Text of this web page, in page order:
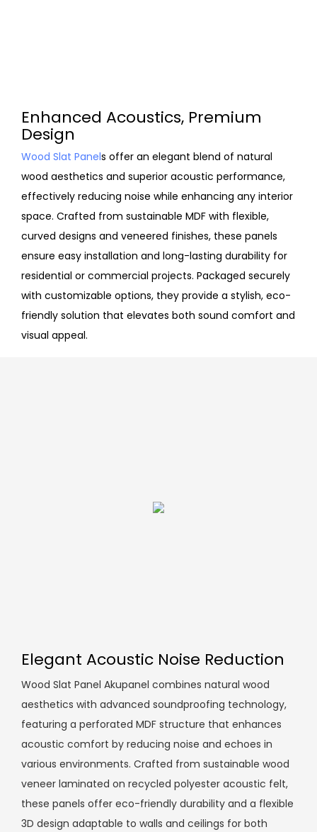
Enhanced Acoustics, Premium
Design
Wood Slat Panels offer an elegant blend of natural
wood aesthetics and superior acoustic performance,
effectively reducing noise while enhancing any interior
space. Crafted from sustainable MDF with flexible,
curved designs and veneered finishes, these panels
ensure easy installation and long-lasting durability for
residential or commercial projects. Packaged securely
with customizable options, they provide a stylish, eco-
friendly solution that elevates both sound comfort and
visual appeal.
Elegant Acoustic Noise Reduction
Wood Slat Panel Akupanel combines natural wood
aesthetics with advanced soundproofing technology,
featuring a perforated MDF structure that enhances
acoustic comfort by reducing noise and echoes in
various environments. Crafted from sustainable wood
veneer laminated on recycled polyester acoustic felt,
these panels offer eco-friendly durability and a flexible
3D design adaptable to walls and ceilings for both